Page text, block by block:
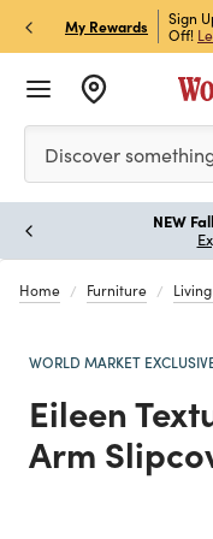
My Rewards
Store Pick Up! Code:
Sign
Off!
Please enter at
Discover
NEW
Home Furniture
WORLD MARKET
Eileen
Arm